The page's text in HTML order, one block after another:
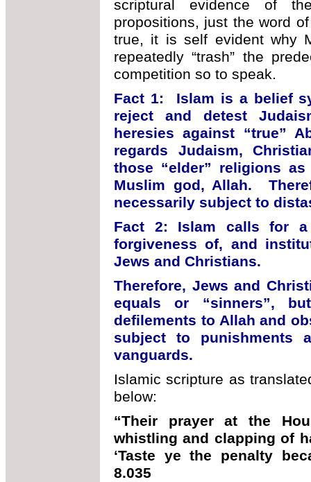
scriptural evidence of
propositions, just the word
true, it is self evident why
repeatedly “trash” the
competition so to speak.
Fact 1: Islam is a belief
reject and detest
heresies against “true”
regards Judaism,
those “elder” religions
Muslim god, Allah.
necessarily subject to
Fact 2: Islam calls for
forgiveness of, and
Jews and Christians.
Therefore, Jews and
equals or “sinners”,
defilements to Allah and
subject to punishments
vanguards.
Islamic scripture as
below:
“Their prayer at the
whistling and clapping of
‘Taste ye the penalty
8.035